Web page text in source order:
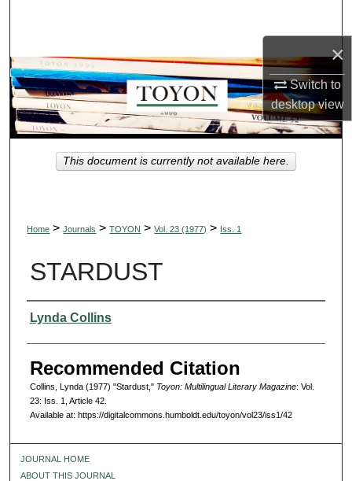
×
Switch to
desktopview
Browse Collections
My Account
About
Digital Commons Network™
Home > Journals > TOYON > Vol. 23 (1977) > Iss. 1
STARDUST
Authors
Lynda Collins
Recommended Citation
Collins, Lynda (1977) "Stardust," Toyon: Multilingual Literary Magazine: Vol.
23: Iss. 1, Article 42.
Available at: https://digitalcommons.humboldt.edu/toyon/vol23/iss1/42
This document is currently not available here.
JOURNAL HOME
ABOUT THIS JOURNAL